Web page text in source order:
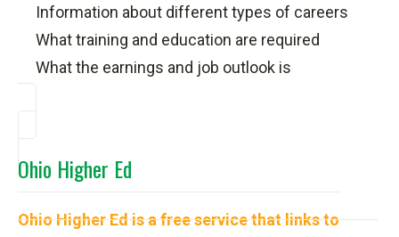
Information about different types of careers
What training and education are required
What the earnings and job outlook is
Ohio Higher Ed
Ohio Higher Ed is a free service that links to